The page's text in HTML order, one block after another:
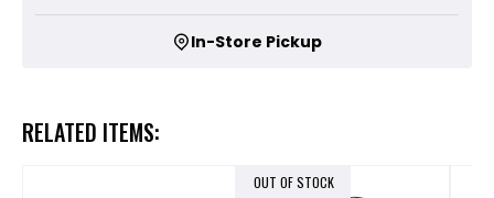
In-Store Pickup
RELATED ITEMS:
OUT OF STOCK